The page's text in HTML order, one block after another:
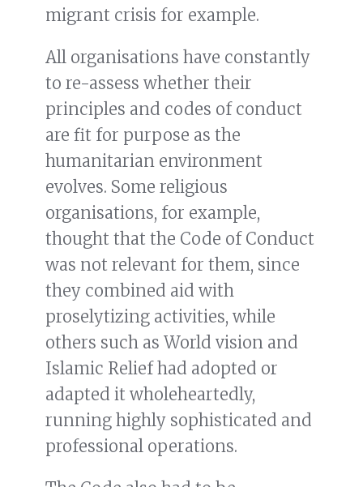
migrant crisis for example.
All organisations have constantly
to re-assess whether their
principles and codes of conduct
are fit for purpose as the
humanitarian environment
evolves. Some religious
organisations, for example,
thought that the Code of Conduct
was not relevant for them, since
they combined aid with
proselytizing activities, while
others such as World vision and
Islamic Relief had adopted or
adapted it wholeheartedly,
running highly sophisticated and
professional operations.